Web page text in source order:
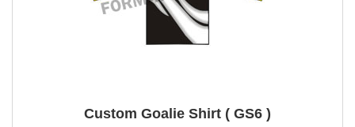
Custom Goalie Shirt ( GS6 )